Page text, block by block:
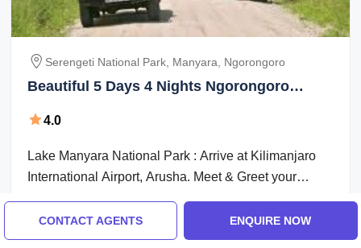
CONTACT AGENTS ENQUIRE NOW
Serengeti National Park, Manyara, Ngorongoro
Beautiful 5 Days 4 Nights Ngorongoro
4.0
Lake Manyara National Park : Arrive at Kilimanjaro
International Airport, Arusha. Meet & Greet your
driver-cum-game tracker in the ...
Breakfast + Lunch + Dinner Accommodation